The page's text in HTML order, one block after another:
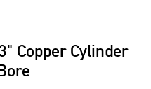
Copper Cylinder